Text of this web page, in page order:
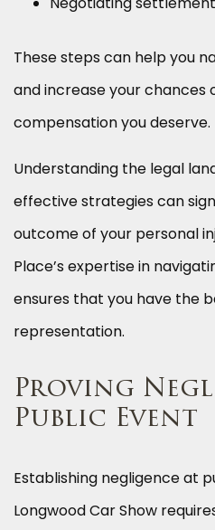
These steps can help you
and increase your chances
compensation you deserve.
Understanding the legal
effective strategies can
outcome of your personal
Place’s expertise in
ensures that you have the
representation.
Proving
Public Event
Establishing negligence at
Longwood Car Show